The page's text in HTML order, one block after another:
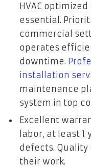
HVAC
essential.
commercial
operates
downtime.
installation
maintenance
system in top
Excellent
labor, at least
defects.
their work.